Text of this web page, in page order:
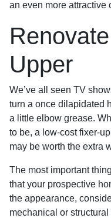
an even more attractive
Upper
We’ve all seen TV
turn a once dilapidated
a little elbow grease.
to be, a low-cost fixer-
may be worth the extra
The most important
that your prospective
the appearance,
mechanical or